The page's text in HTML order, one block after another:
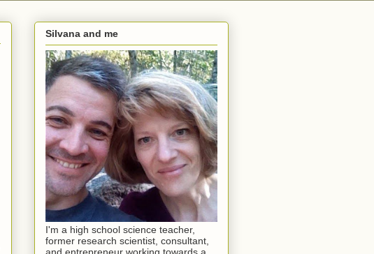
Silvana and me
I'm a high school science teacher,
former research scientist, consultant,